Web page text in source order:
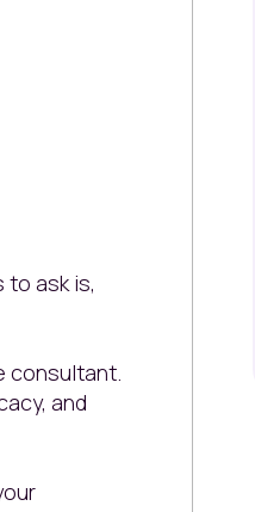
ask is,
consultant.
and